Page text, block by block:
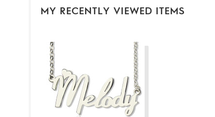
MY RECENTLY VIEWED ITEMS